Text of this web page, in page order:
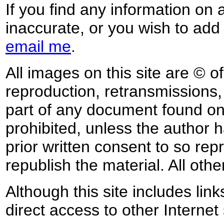
If you find any information on
inaccurate, or you wish to
email me.
All images on this site are ©
reproduction,
part of any document found
prohibited, unless the author
prior written consent to so
republish the material. All
Although this site includes
direct access to other